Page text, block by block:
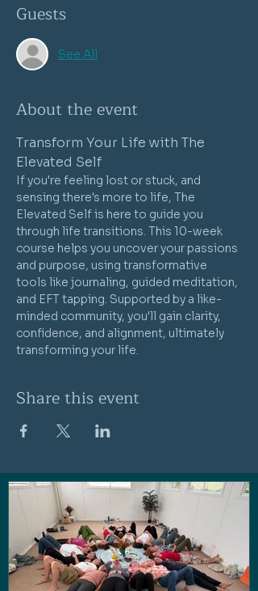
Guests
See All
About the event
Transform Your Life with The
Elevated Self
If you're feeling lost or stuck, and
sensing there's more to life, The
Elevated Self is here to guide you
through life transitions. This 10-week
course helps you uncover your passions
and purpose, using transformative
tools like journaling, guided meditation,
and EFT tapping. Supported by a like-
minded community, you'll gain clarity,
confidence, and alignment, ultimately
transforming your life.
Share this event